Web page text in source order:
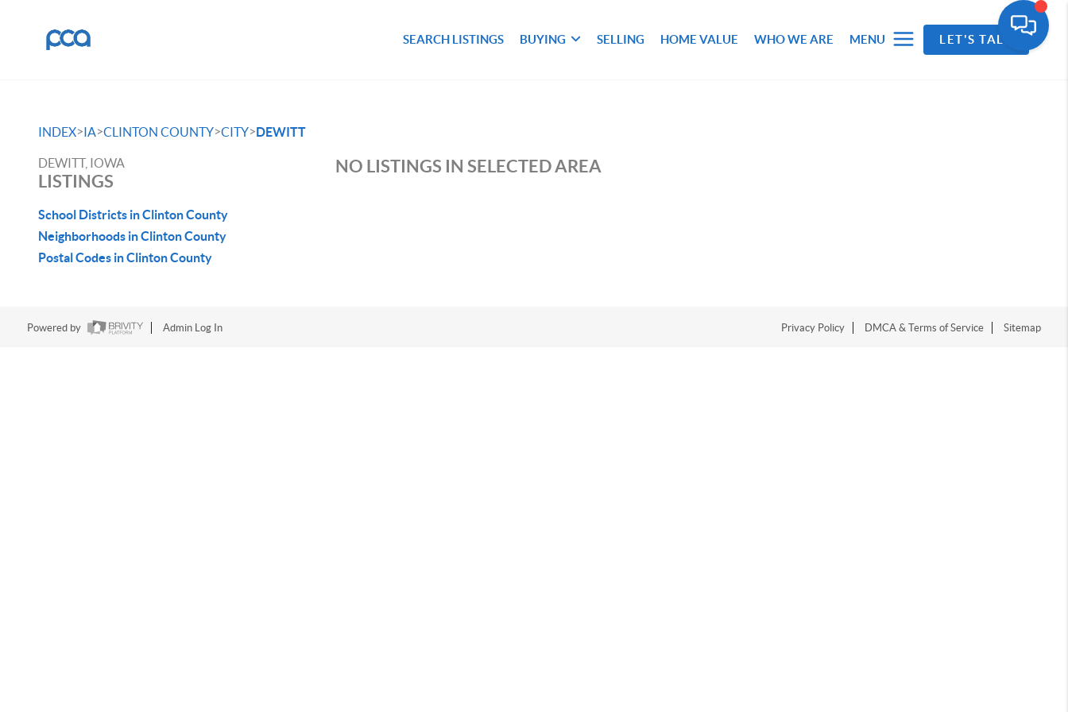
SEARCH LISTINGS BUYING SELLING HOME VALUE WHO WE ARE MENU LET'S TALK
INDEX>IA>CLINTON COUNTY>CITY>DEWITT
DEWITT, IOWA
LISTINGS
School Districts in Clinton County
Neighborhoods in Clinton County
Postal Codes in Clinton County
NO LISTINGS IN SELECTED AREA
Powered by Admin Log In Privacy Policy DMCA & Terms of Service Sitemap